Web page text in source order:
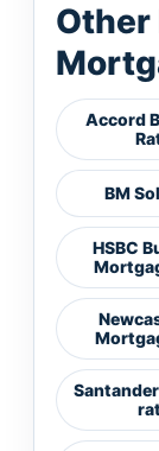
Other
Accord
BM
HSBC